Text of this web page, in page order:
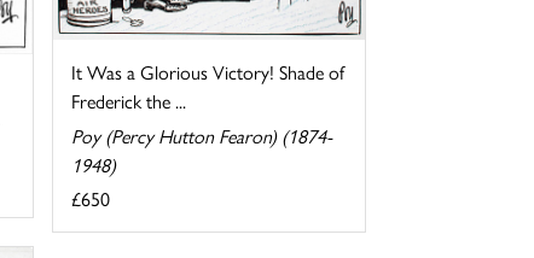
It Was a Glorious Victory! Shade of
Frederick the ...
Poy (Percy Hutton Fearon) (1874-
1948)
£650